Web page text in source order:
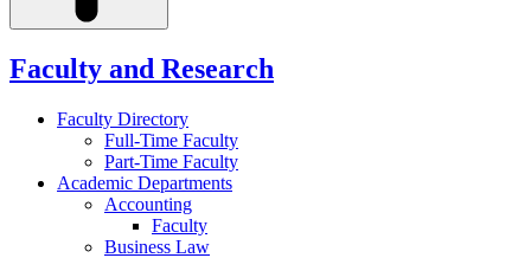
Faculty and Research
Faculty Directory
Full-Time Faculty
Part-Time Faculty
Academic Departments
Accounting
Faculty
Business Law